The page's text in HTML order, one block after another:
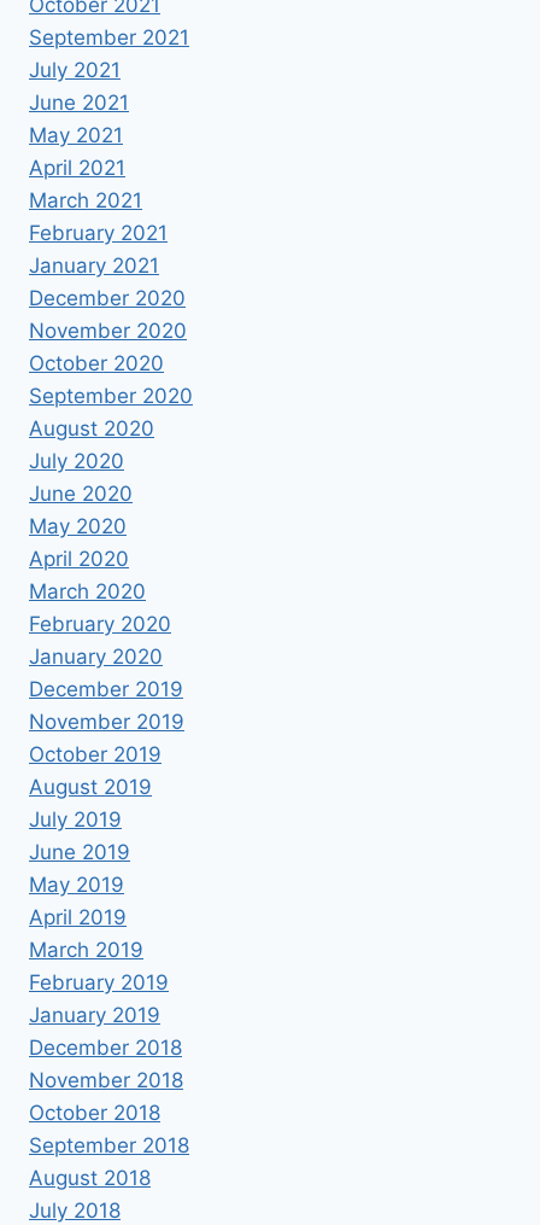
October 2021
September 2021
July 2021
June 2021
May 2021
April 2021
March 2021
February 2021
January 2021
December 2020
November 2020
October 2020
September 2020
August 2020
July 2020
June 2020
May 2020
April 2020
March 2020
February 2020
January 2020
December 2019
November 2019
October 2019
August 2019
July 2019
June 2019
May 2019
April 2019
March 2019
February 2019
January 2019
December 2018
November 2018
October 2018
September 2018
August 2018
July 2018